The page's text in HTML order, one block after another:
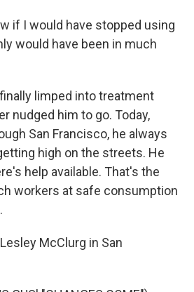
if I would have stopped using
would have been in much
finally limped into treatment
nudged him to go. Today,
San Francisco, he always
high on the streets. He
help available. That's the
workers at safe consumption
McClurg in San